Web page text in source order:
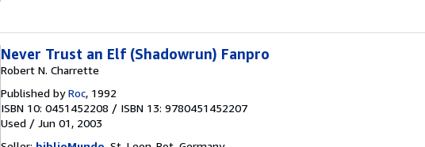
Never Trust an Elf (Shadowrun) Fanpro
Robert N. Charrette
Published byRoc, 1992
ISBN 10: 0451452208 / ISBN 13: 9780451452207
Used / Jun 01, 2003